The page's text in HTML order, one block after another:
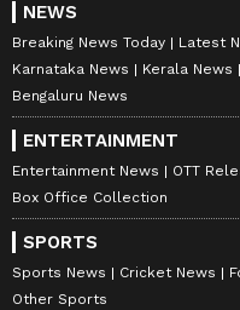
NEWS
Breaking News Today Latest
Karnataka News
Kerala News
Bengaluru News
ENTERTAINMENT
Entertainment News OTT
Box Office Collection
SPORTS
Sports News Cricket News
Other Sports